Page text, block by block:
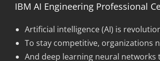
IBM AI Engineering Professional
Artificial intelligence (AI) is
To stay competitive, organizations
And deep learning neural